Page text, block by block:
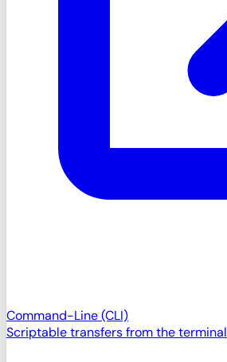
Command-Line (CLI)
Scriptable transfers from the terminal